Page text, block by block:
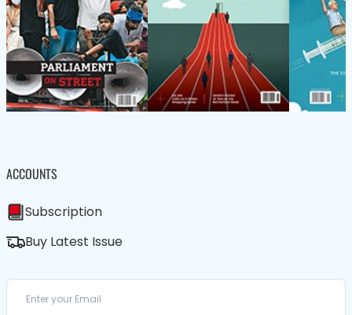
ACCOUNTS
Subscription
Buy Latest Issue